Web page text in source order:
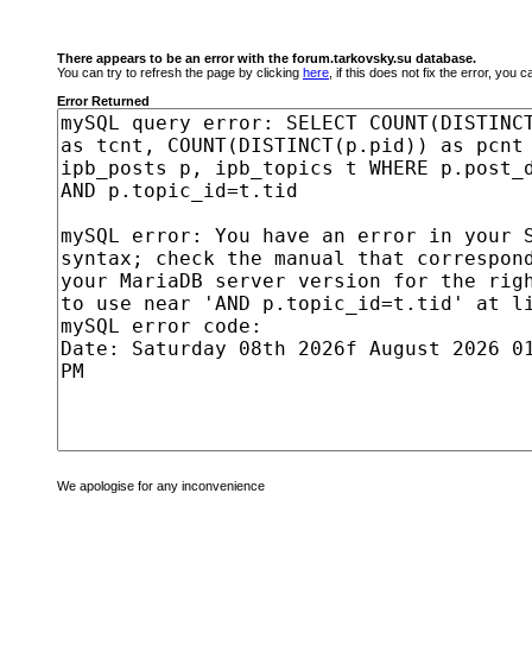
There appears to be an error with the forum.tarkovsky.su database.
You can try to refresh the page by clicking here , if this does not fix the error, you
Error Returned
We apologise for any inconvenience